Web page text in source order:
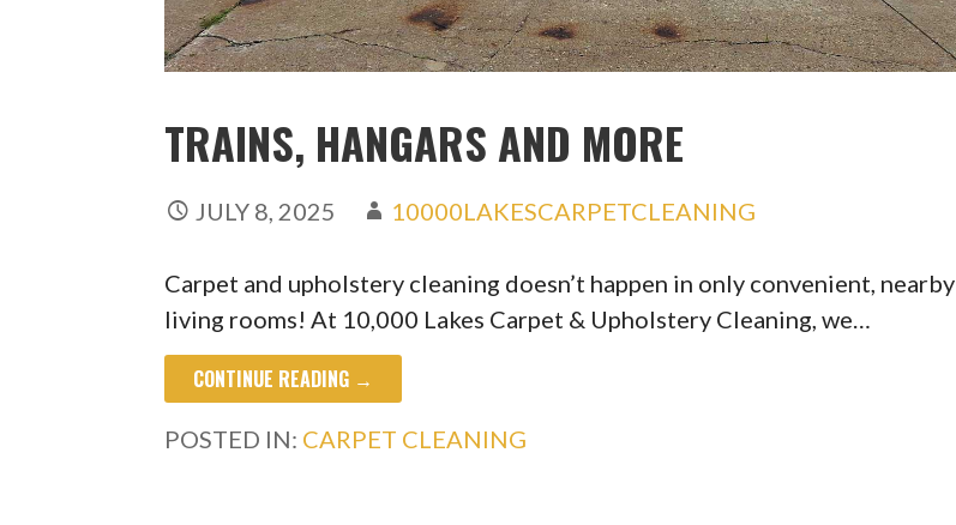
TRAINS, HANGARS AND MORE
JULY 8, 2025 10000LAKESCARPETCLEANING
Carpet and upholstery cleaning doesn’t happen in only convenient, nearby
living rooms! At 10,000 Lakes Carpet & Upholstery Cleaning, we…
CONTINUE READING →
POSTED IN: CARPET CLEANING